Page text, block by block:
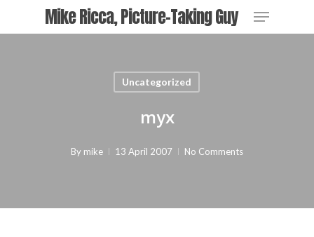
Mike Ricca, Picture-Taking Guy Menu
Uncategorized
myx
By mike 13 April 2007 No Comments